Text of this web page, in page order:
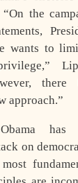
“On the
wants to
approach.”
has
on